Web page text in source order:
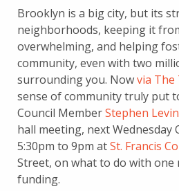
Brooklyn is a big city, but its
neighborhoods, keeping it
overwhelming, and helping
community, even with two
surrounding you. Nowvia The
sense of community truly put
Council MemberStephen Levin
hall meeting, next Wednesday
5:30pm to 9pm atSt. Francis
Street, on what to do with one
funding.